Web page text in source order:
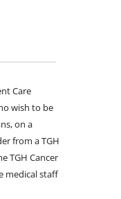
Care
wish to be
on a
from a TGH
TGH Cancer
medical staff